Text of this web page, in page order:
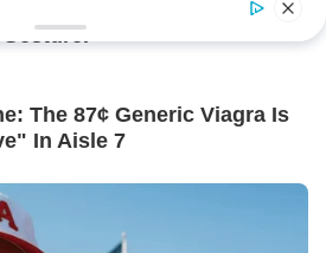
Is There A Sub In Arizona?